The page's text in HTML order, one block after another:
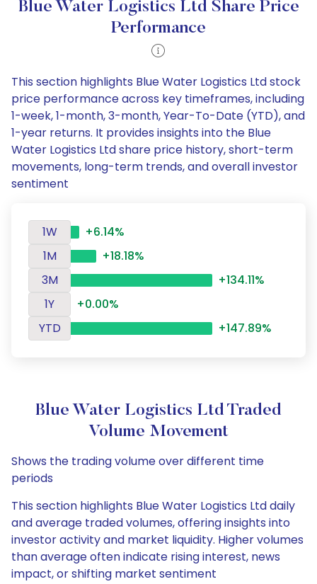
Blue Water Logistics Ltd Share Price
Performance
This section highlights Blue Water Logistics Ltd stock
price performance across key timeframes, including
1-week, 1-month, 3-month, Year-To-Date (YTD), and
1-year returns. It provides insights into the Blue
Water Logistics Ltd share price history, short-term
movements, long-term trends, and overall investor
sentiment
1W
+6.14%
1M
+18.18%
3M
+134.11%
1Y
+0.00%
YTD
+147.89%
Blue Water Logistics Ltd Traded
Volume Movement
Shows the trading volume over different time
periods
This section highlights Blue Water Logistics Ltd daily
and average traded volumes, offering insights into
investor activity and market liquidity. Higher volumes
than average often indicate rising interest, news
impact, or shifting market sentiment